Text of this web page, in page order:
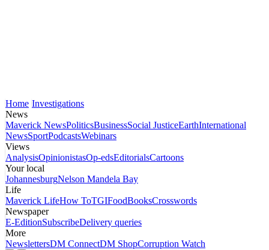
Home Investigations
News
Maverick NewsPoliticsBusinessSocial JusticeEarthInternational
NewsSportPodcastsWebinars
Views
AnalysisOpinionistasOp-edsEditorialsCartoons
Your local
JohannesburgNelson Mandela Bay
Life
Maverick LifeHow ToTGIFoodBooksCrosswords
Newspaper
E-EditionSubscribeDelivery queries
More
NewslettersDM ConnectDM ShopCorruption Watch